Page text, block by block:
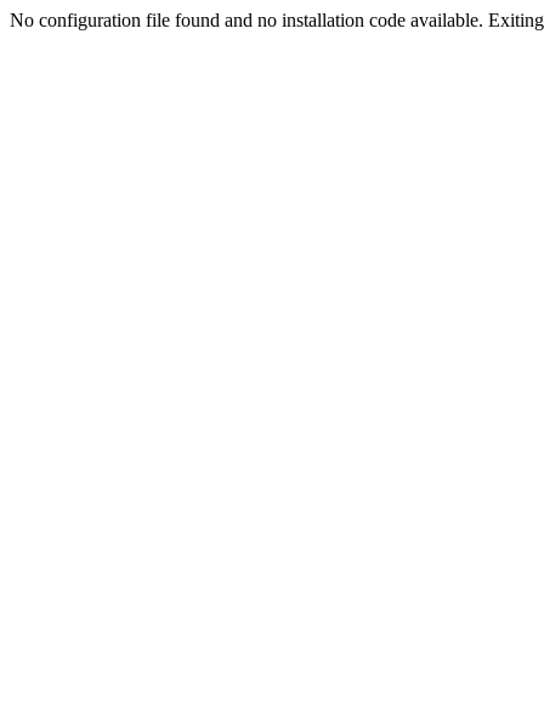
No configuration file found and no installation code available.